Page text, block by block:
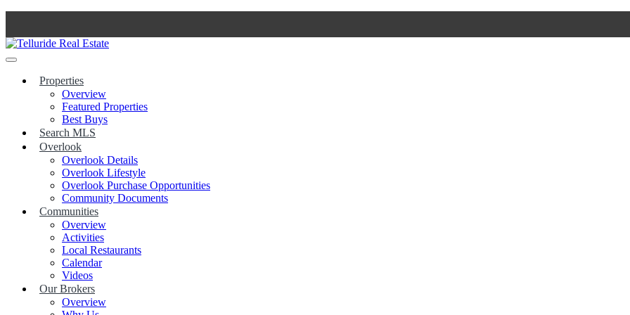
content
Properties
Overview
Featured Properties
Best Buys
Search MLS
Overlook
Overlook Details
Overlook Lifestyle
Overlook Purchase Opportunities
Community Documents
Communities
Overview
Activities
Local Restaurants
Calendar
Videos
Our Brokers
Overview